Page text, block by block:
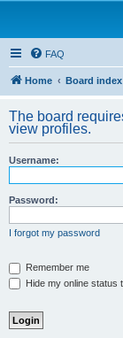
FAQ
Home Board index
The board
view profiles.
Username:
Password:
I forgot my password
Remember me
Hide my online status